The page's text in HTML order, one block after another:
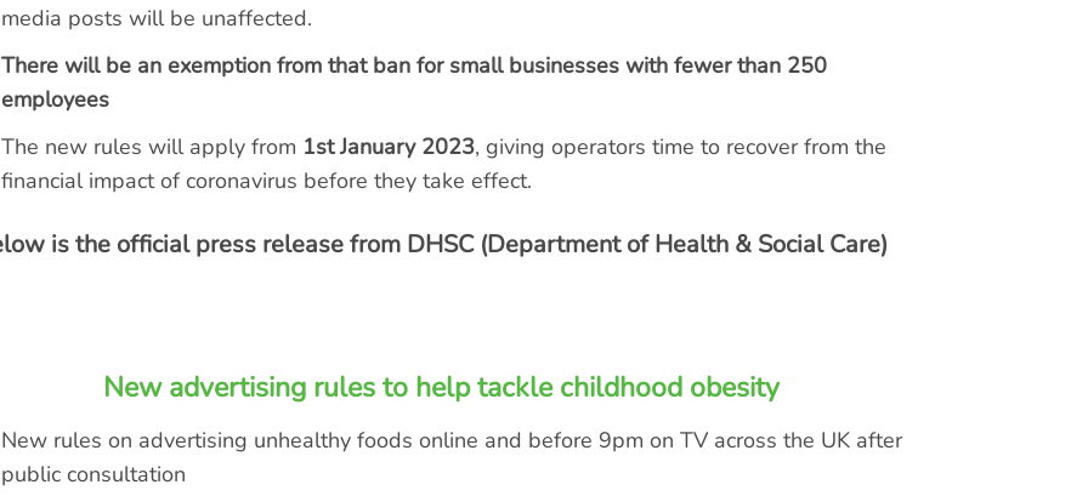
media posts will be unaffected.
There will be an exemption from that ban for small businesses with fewer than 250
employees
The new rules will apply from 1stJanuary 2023, giving operators time to recover from the
financial impact of coronavirus before they take effect.
is the official press release from DHSC (Department of Health & Social Care)
New advertising rules to help tackle childhood obesity
New rules on advertising unhealthy foods online and before 9pm on TV across the UK after
public consultation